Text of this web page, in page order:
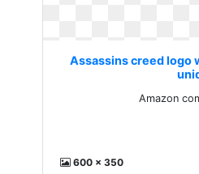
Assassins creed logo
Amazon
600 x 350